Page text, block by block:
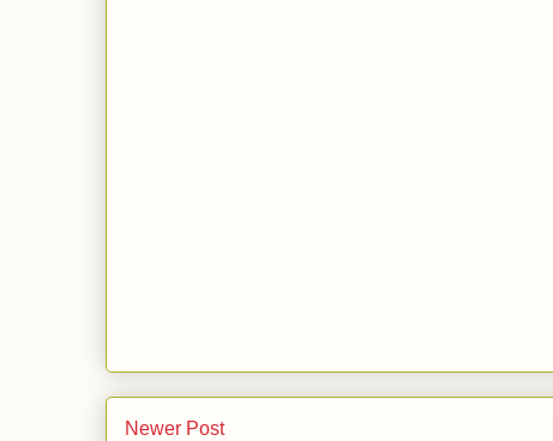
Newer Post